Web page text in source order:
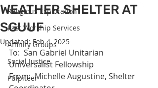
Religious Exploration
Past Worship Services
Affinity Groups
Social Justice
Pulpiteer
WEATHER SHELTER AT
SGUUF
Updated: Feb 4, 2025
To:  San Gabriel Unitarian
Universalist Fellowship
From:  Michelle Augustine, Shelter